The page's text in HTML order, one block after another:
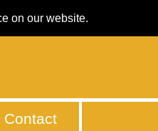
on our website.
Contact